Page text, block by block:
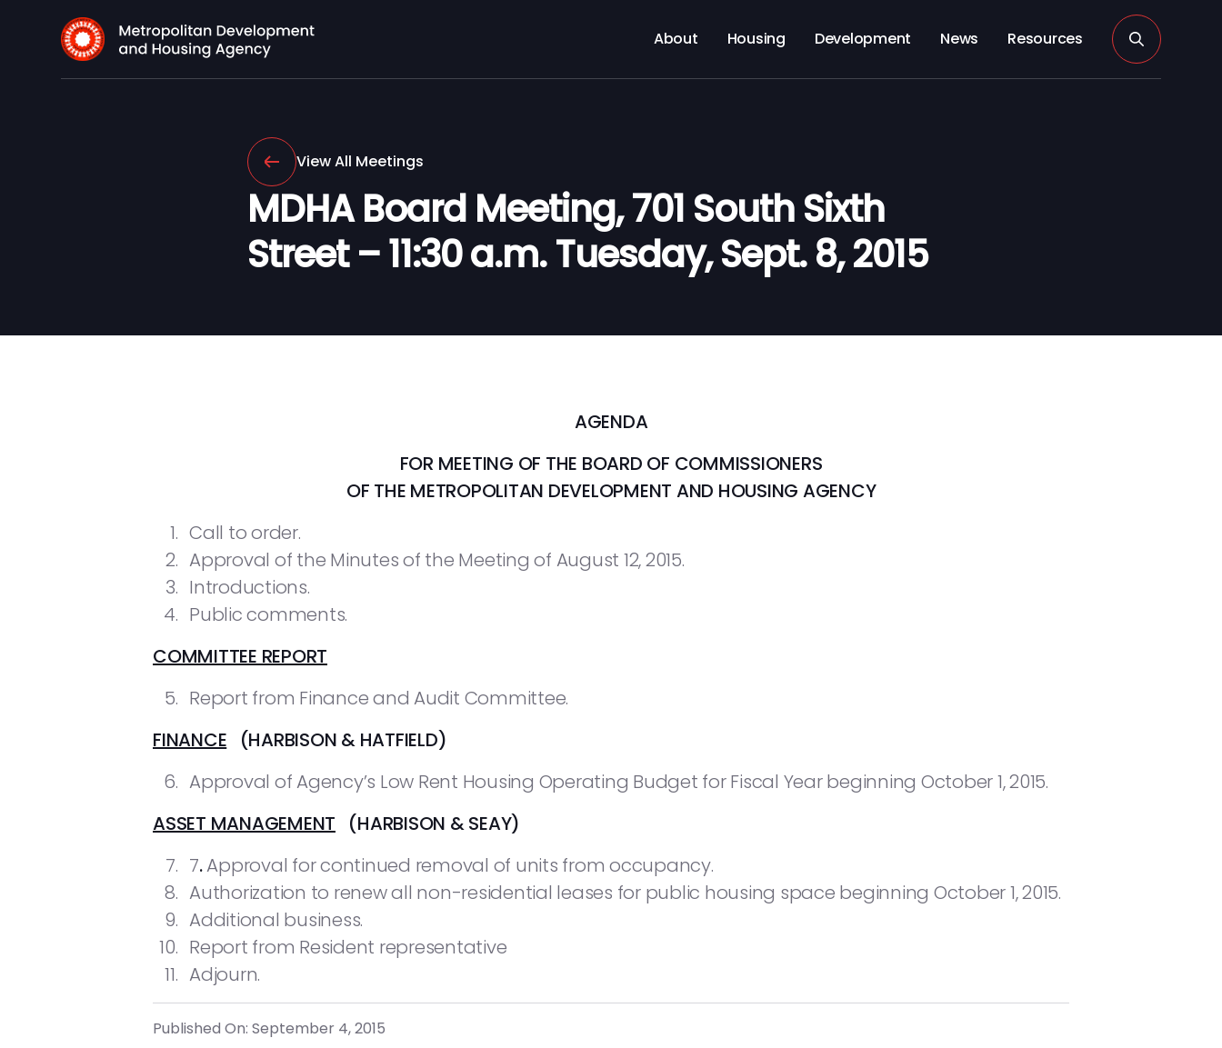
About Housing Development News Resources
View All Meetings
MDHA Board Meeting, 701 South Sixth
Street – 11:30 a.m. Tuesday, Sept. 8, 2015
AGENDA
FOR MEETING OF THE BOARD OF COMMISSIONERS
OF THE METROPOLITAN DEVELOPMENT AND HOUSING AGENCY
Call to order.
Approval of the Minutes of the Meeting of August 12, 2015.
Introductions.
Public comments.
COMMITTEE REPORT
Report from Finance and Audit Committee.
FINANCE (HARBISON & HATFIELD)
Approval of Agency’s Low Rent Housing Operating Budget for Fiscal Year beginning October 1, 2015.
ASSET MANAGEMENT (HARBISON & SEAY)
7.Approval for continued removal of units from occupancy.
Authorization to renew all non-residential leases for public housing space beginning October 1, 2015.
Additional business.
Report from Resident representative
Adjourn.
Published On: September 4, 2015